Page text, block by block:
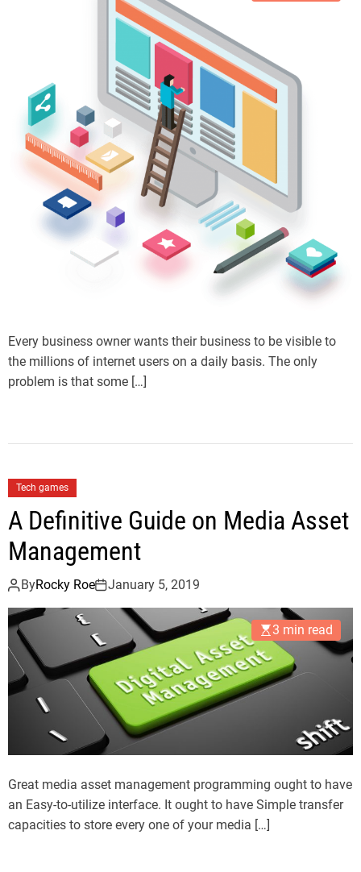
Every business owner wants their business to be visible to
the millions of internet users on a daily basis. The only
problem is that some […]
Tech games
A Definitive Guide on Media Asset
Management
ByRocky Roe January 5, 2019
3 min read
Great media asset management programming ought to have
an Easy-to-utilize interface. It ought to have Simple transfer
capacities to store every one of your media […]